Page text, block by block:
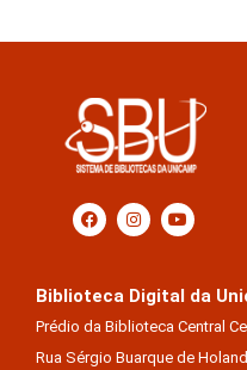
Biblioteca Digital da
Prédio da Biblioteca Central
Rua Sérgio Buarque de